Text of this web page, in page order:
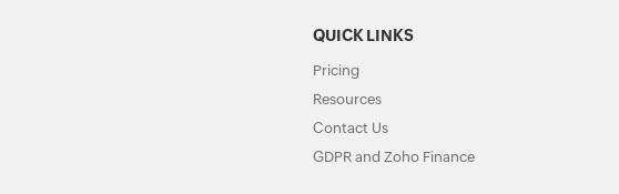
QUICK LINKS
Pricing
Resources
Contact Us
GDPR and Zoho Finance